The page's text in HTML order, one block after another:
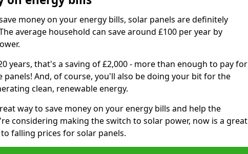
money on your energy bills, solar panels are definitely
average household can save around £100 per year by
years, that's a saving of £2,000 - more than enough to pay for
And, of course, you'll also be doing your bit for the
clean, renewable energy.
way to save money on your energy bills and help the
considering making the switch to solar power, now is a great
falling prices for solar panels.